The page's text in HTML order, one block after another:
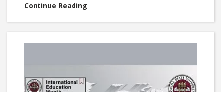
Continue Reading